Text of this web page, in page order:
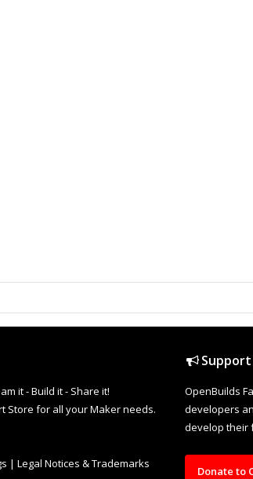
it - Build it - Share it!
Store for all your Maker needs.
| Legal Notices & Trademarks
Support
OpenBuilds
developers
develop their
Donate to